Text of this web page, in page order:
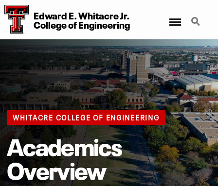
Edward E. Whitacre Jr.
College of Engineering
Search
WHITACRE COLLEGE OF ENGINEERING
Academics
Overview